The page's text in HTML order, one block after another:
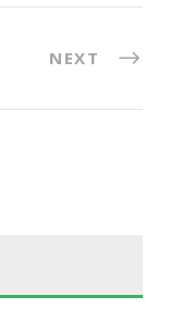
NEXT